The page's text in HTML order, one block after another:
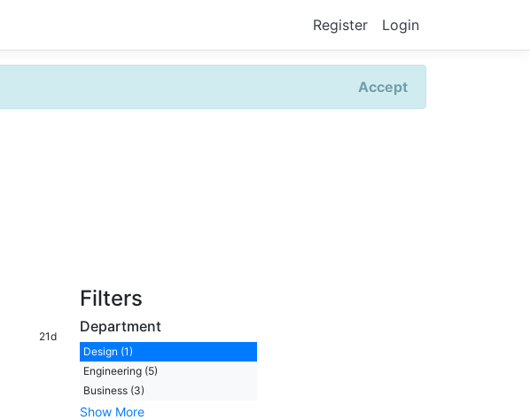
Register Login
Accept
21d
Filters
Department
Design (1)
Engineering (5)
Business (3)
Show More